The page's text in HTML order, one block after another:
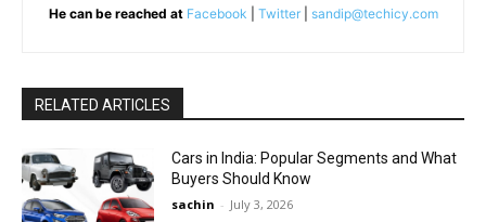
He can be reached at Facebook Twitter| sandip@techicy.com
RELATED ARTICLES
Cars in India: Popular Segments and What
Buyers Should Know
sachin - July 3, 2026